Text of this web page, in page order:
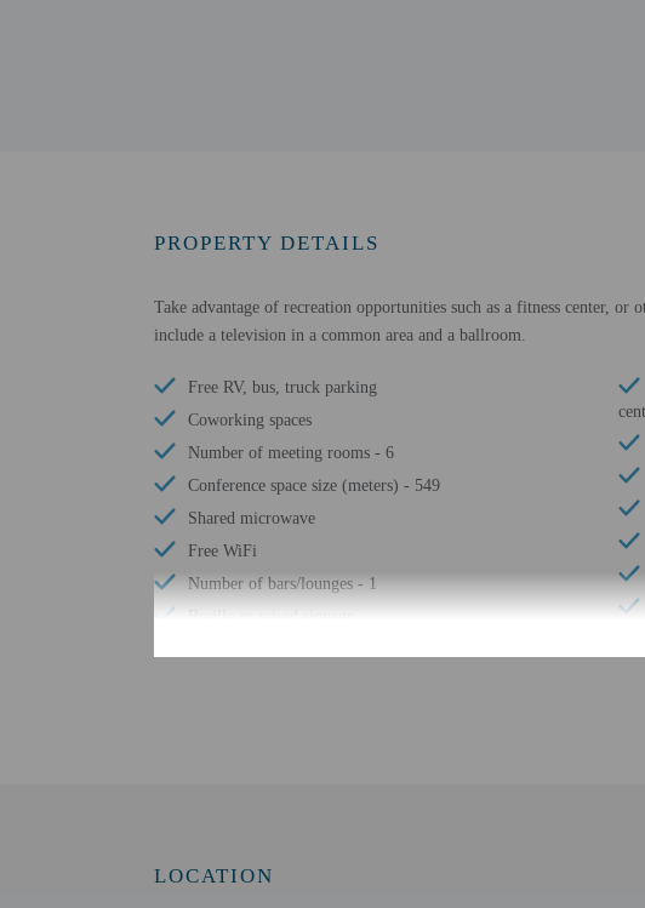
PROPERTY DETAILS
Take advantage of recreation opportunities such as a fitness center,
include a television in a common area and a ballroom.
Free RV, bus, truck parking
Coworking spaces
Number of meeting rooms - 6
Conference space size (meters) - 549
Shared microwave
Free WiFi
Number of bars/lounges - 1
Braille or raised signage
Handrails in stairways
LOCATION